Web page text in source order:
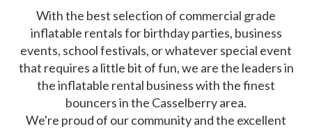
With the best selection of commercial grade
inflatable rentals for birthday parties, business
events, school festivals, or whatever special event
that requires a little bit of fun, we are the leaders in
the inflatable rental business with the finest
bouncers in the Casselberry area.
We're proud of our community and the excellent